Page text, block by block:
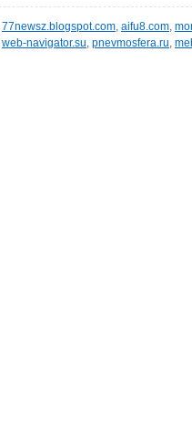
77newsz.blogspot.com, aifu8.com,
web-navigator.su, pnevmosfera.ru,